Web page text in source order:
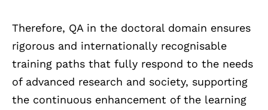
Therefore, QA in the doctoral domain ensures
rigorous and internationally recognisable
training paths that fully respond to the needs
of advanced research and society, supporting
the continuous enhancement of the learning